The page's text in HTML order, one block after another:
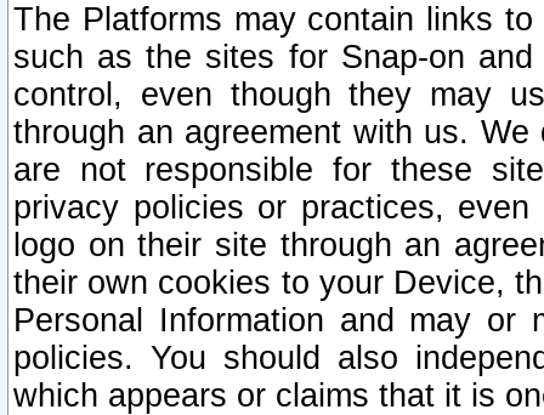
The Platforms may contain links
such as the sites for Snap-on
control, even though they may
through an agreement with us.
are not responsible for these
privacy policies or practices,
logo on their site through an
their own cookies to your Device,
Personal Information and may or
policies. You should also
which appears or claims that it is